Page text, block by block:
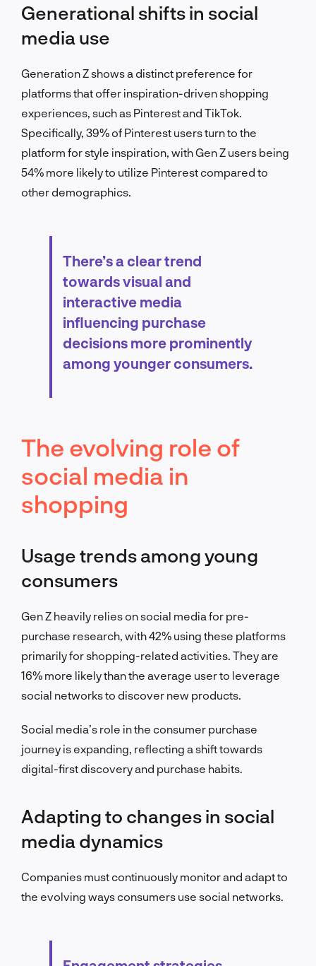
Generational shifts in social
media use
Generation Z shows a distinct preference for
platforms that offer inspiration-driven shopping
experiences, such as Pinterest and TikTok.
Specifically, 39% of Pinterest users turn to the
platform for style inspiration, with Gen Z users being
54% more likely to utilize Pinterest compared to
other demographics.
There’s a clear trend
towards visual and
interactive media
influencing purchase
decisions more prominently
among younger consumers.
The evolving role of
social media in
shopping
Usage trends among young
consumers
Gen Z heavily relies on social media for pre-
purchase research, with 42% using these platforms
primarily for shopping-related activities. They are
16% more likely than the average user to leverage
social networks to discover new products.
Social media’s role in the consumer purchase
journey is expanding, reflecting a shift towards
digital-first discovery and purchase habits.
Adapting to changes in social
media dynamics
Companies must continuously monitor and adapt to
the evolving ways consumers use social networks.